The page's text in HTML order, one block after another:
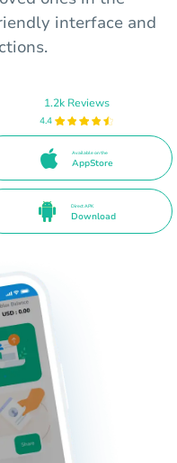
interface and
1.2k Reviews
4.4
Available on the
AppStore
Direct APK
Download